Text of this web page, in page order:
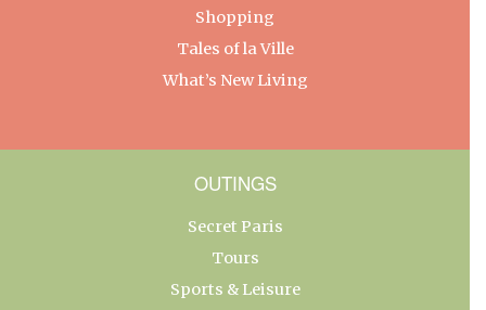
Shopping
Tales of la Ville
What’s New Living
OUTINGS
Secret Paris
Tours
Sports & Leisure